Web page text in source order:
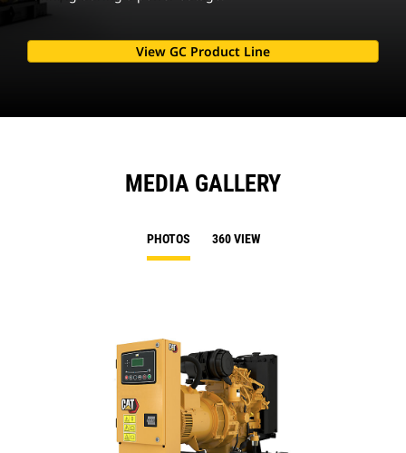
View GC Product Line
MEDIA GALLERY
PHOTOS 360 VIEW